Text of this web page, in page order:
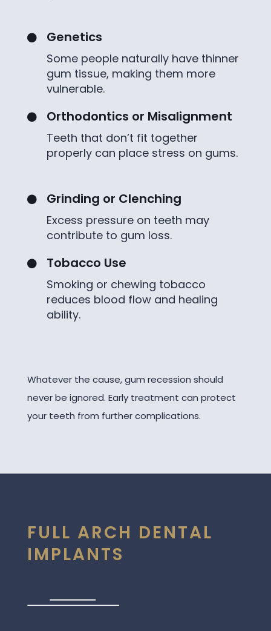
 Genetics
Some people naturally have thinner
gum tissue, making them more
vulnerable.
 Orthodontics or Misalignment
Teeth that don’t fit together
properly can place stress on gums.
 Grinding or Clenching
Excess pressure on teeth may
contribute to gum loss.
 Tobacco Use
Smoking or chewing tobacco
reduces blood flow and healing
ability.
Whatever the cause, gum recession should
never be ignored. Early treatment can protect
your teeth from further complications.
FULL ARCH DENTAL
IMPLANTS